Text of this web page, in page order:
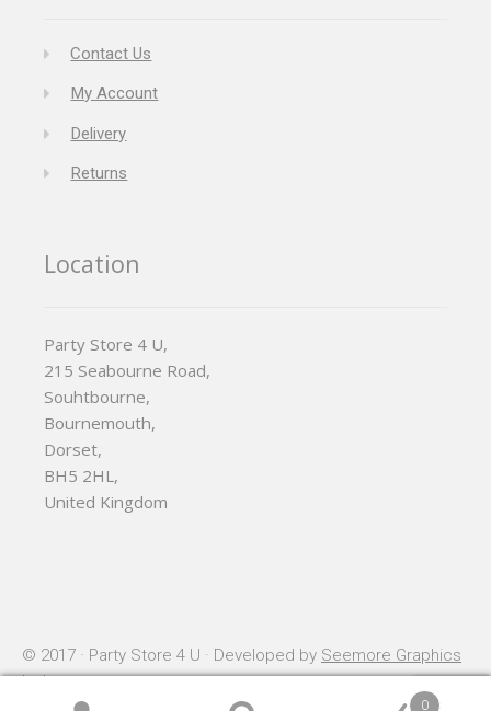
Contact Us
My Account
Delivery
Returns
Location
Party Store 4 U,
215 Seabourne Road,
Souhtbourne,
Bournemouth,
Dorset,
BH5 2HL,
United Kingdom
© 2017 · Party Store 4 U · Developed by Seemore Graphics
Ltd
0